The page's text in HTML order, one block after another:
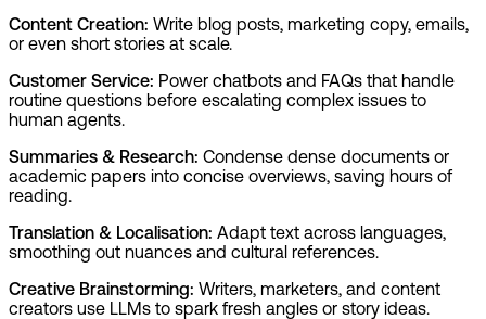
Content Creation: Write blog posts, marketing copy, emails,
or even short stories at scale.
Customer Service: Power chatbots and FAQs that handle
routine questions before escalating complex issues to
human agents.
Summaries & Research: Condense dense documents or
academic papers into concise overviews, saving hours of
reading.
Translation & Localisation: Adapt text across languages,
smoothing out nuances and cultural references.
Creative Brainstorming: Writers, marketers, and content
creators use LLMs to spark fresh angles or story ideas.